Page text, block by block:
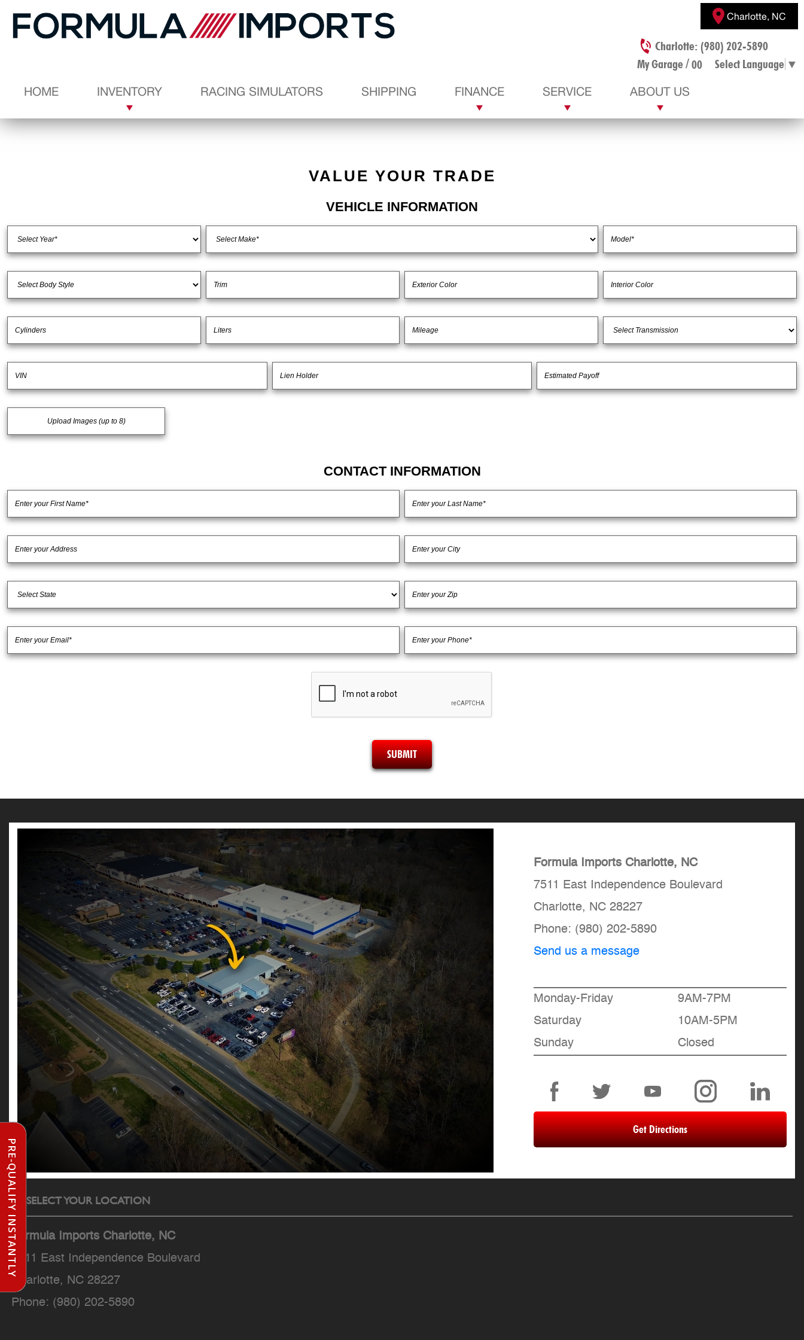
Charlotte, NC
Charlotte: (980) 202-5890
My Garage/00 Select Language ▼
HOME INVENTORY RACING SIMULATORS SHIPPING FINANCE SERVICE ABOUT US
VALUE YOUR TRADE
VEHICLE INFORMATION
CONTACT INFORMATION
SUBMIT
Formula Imports Charlotte, NC
7511 East Independence Boulevard
Charlotte, NC 28227
Phone: (980) 202-5890
Send us a message
Monday-Friday
9AM-7PM
Saturday
10AM-5PM
Sunday
Closed
Get Directions
SELECT YOUR LOCATION
Formula Imports Charlotte, NC
7511 East Independence Boulevard
Charlotte, NC 28227
Phone: (980) 202-5890
PRE-QUALIFY INSTANTLY